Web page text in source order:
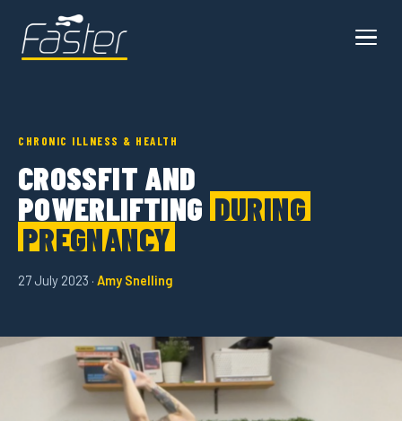
CHRONIC ILLNESS & HEALTH
CROSSFIT AND
POWERLIFTING DURING
PREGNANCY
27 July 2023 · Amy Snelling